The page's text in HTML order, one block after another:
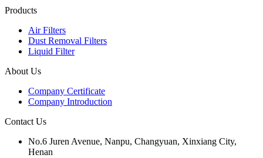
Products
Air Filters
Dust Removal Filters
Liquid Filter
About Us
Company Certificate
Company Introduction
Contact Us
No.6 Juren Avenue, Nanpu, Changyuan, Xinxiang City,
Henan